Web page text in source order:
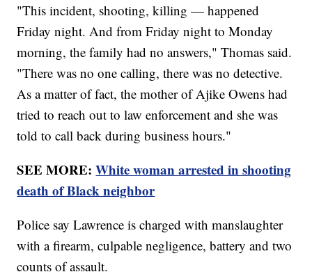
"This incident, shooting, killing — happened
Friday night. And from Friday night to Monday
morning, the family had no answers," Thomas said.
"There was no one calling, there was no detective.
As a matter of fact, the mother of Ajike Owens had
tried to reach out to law enforcement and she was
told to call back during business hours."
SEE MORE:White woman arrested in shooting
death of Black neighbor
Police say Lawrence is charged with manslaughter
with a firearm, culpable negligence, battery and two
counts of assault.